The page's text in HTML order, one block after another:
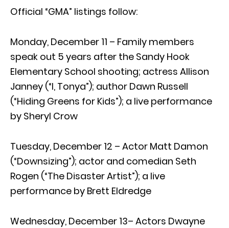
Official “GMA” listings follow:
Monday, December 11 – Family members
speak out 5 years after the Sandy Hook
Elementary School shooting; actress Allison
Janney (“I, Tonya”); author Dawn Russell
(“Hiding Greens for Kids”); a live performance
by Sheryl Crow
Tuesday, December 12 – Actor Matt Damon
(“Downsizing”); actor and comedian Seth
Rogen (“The Disaster Artist”); a live
performance by Brett Eldredge
Wednesday, December 13– Actors Dwayne